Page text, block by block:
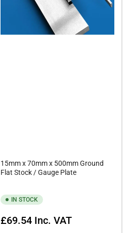
15mm x 70mm x 500mm Ground
Flat Stock / Gauge Plate
IN STOCK
Regular
£69.54 Inc. VAT